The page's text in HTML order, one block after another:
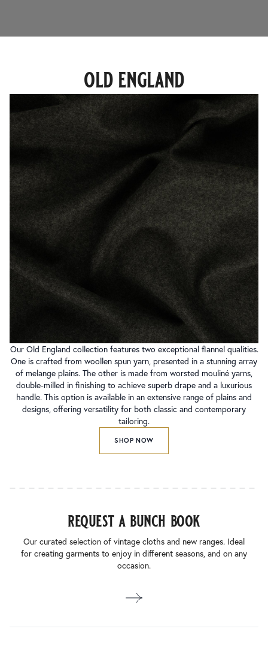
old england
Our Old England collection features two exceptional flannel qualities.
One is crafted from woollen spun yarn, presented in a stunning array
of melange plains. The other is made from worsted mouliné yarns,
double-milled in finishing to achieve superb drape and a luxurious
handle. This option is available in an extensive range of plains and
designs, offering versatility for both classic and contemporary
tailoring.
SHOP NOW
request a bunch book
Our curated selection of vintage cloths and new ranges. Ideal
for creating garments to enjoy in different seasons, and on any
occasion.